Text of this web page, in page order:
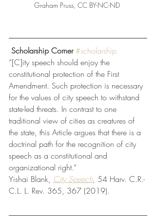
Graham Pruss, CC BY-NC-ND
Scholarship Corner #scholarship
“[C]ity speech should enjoy the
constitutional protection of the First
Amendment. Such protection is necessary
for the values of city speech to withstand
state-led threats. In contrast to one
traditional view of cities as creatures of
the state, this Article argues that there is a
doctrinal path for the recognition of city
speech as a constitutional and
organizational right.”
Yishai Blank, City Speech, 54 Harv. C.R.-
C.L. L. Rev. 365, 367 (2019).